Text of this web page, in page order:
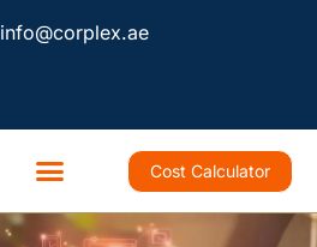
info@corplex.ae
Cost Calculator